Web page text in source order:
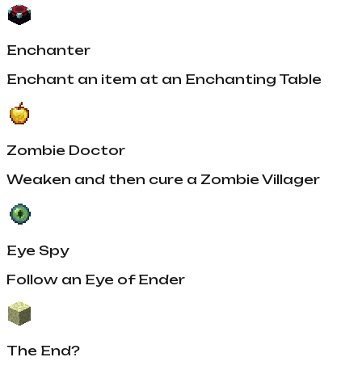
Enchanter
Enchant an item at an Enchanting Table
Zombie Doctor
Weaken and then cure a Zombie Villager
Eye Spy
Follow an Eye of Ender
The End?